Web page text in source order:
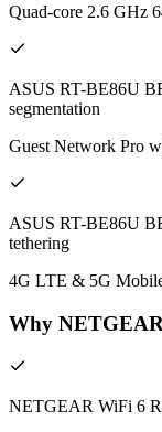
Quad-core 2.6 GHz
ASUS RT-BE86U
segmentation
Guest Network Pro
ASUS RT-BE86U
tethering
4G LTE & 5G
Why
NETGEAR WiFi 6